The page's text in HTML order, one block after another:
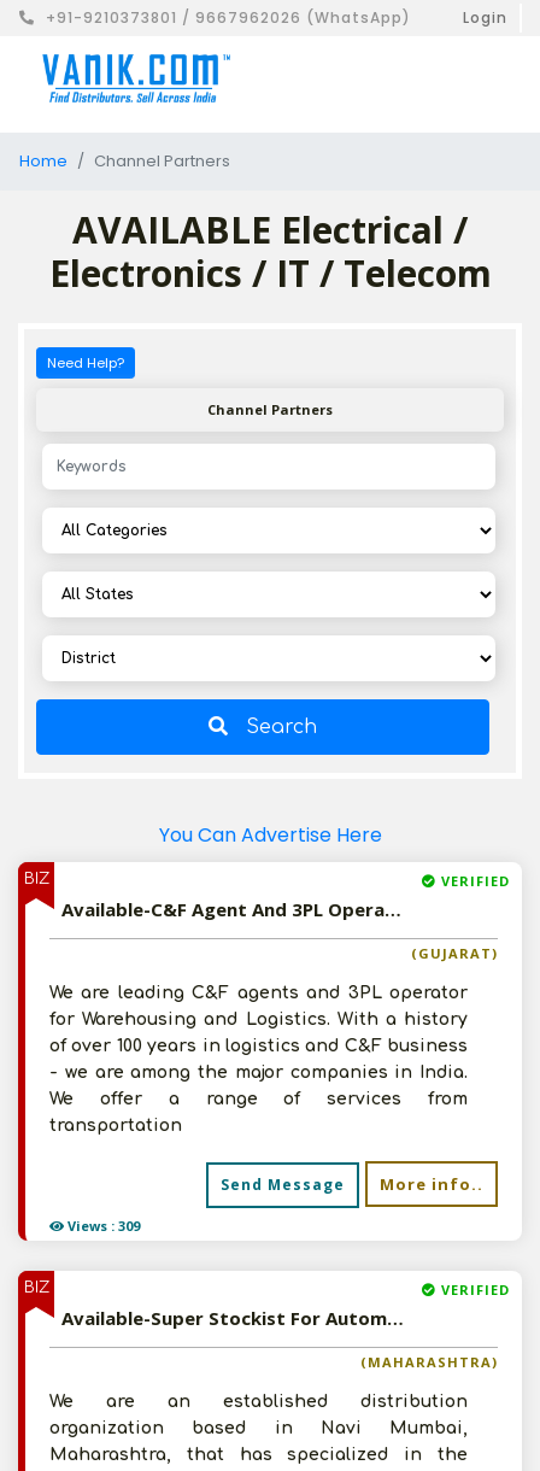
+91-9210373801 / 9667962026 (WhatsApp) Login
Home Channel Partners
AVAILABLE Electrical /
Electronics / IT / Telecom
Need Help?
Channel Partners
Search
You Can Advertise Here
BIZ
Views : 309
VERIFIED
Available-C&F Agent And 3PL Operator For Western India
(GUJARAT)
We are leading C&F agents and 3PL operator
for Warehousing and Logistics. With a history
of over 100 years in logistics and C&F business
- we are among the major companies in India.
We offer a range of services from
transportation
Send Message More info..
BIZ VERIFIED
Available-Super Stockist For Automobiles, Including Electronics & Accessories In Navi Mumbai
(MAHARASHTRA)
We are an established distribution
organization based in Navi Mumbai,
Maharashtra, that has specialized in the